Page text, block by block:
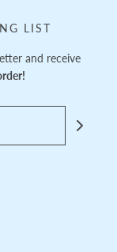
LIST
and receive